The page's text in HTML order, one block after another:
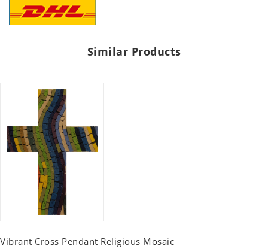
Similar Products
Vibrant Cross Pendant Religious Mosaic